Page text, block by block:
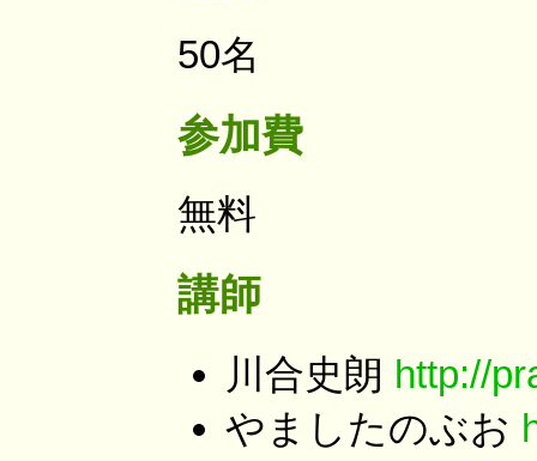
50名
参加費
無料
講師
川合史朗 http://
やましたのぶお